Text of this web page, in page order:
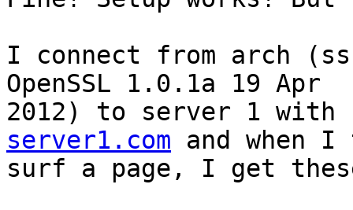
I connect from arch
OpenSSL 1.0.1a 19 Apr
2012) to server 1 with
server1.com and when
surf a page, I get